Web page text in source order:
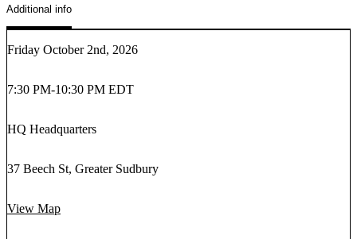
Additional info
Friday October 2nd, 2026
7:30 PM-10:30 PM EDT
HQ Headquarters
37 Beech St, Greater Sudbury
View Map